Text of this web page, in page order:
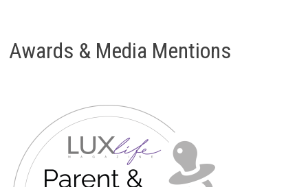
Awards & Media Mentions